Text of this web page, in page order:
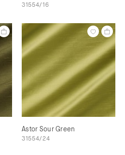
31554/16
Astor Sour Green
31554/24